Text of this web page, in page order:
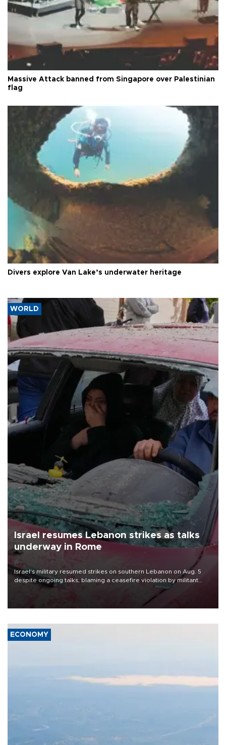
Massive Attack banned from Singapore over Palestinian
flag
Divers explore Van Lake’s underwater heritage
WORLD
Israel resumes Lebanon strikes as talks
underway in Rome
Israel's military resumed strikes on southern Lebanon on Aug. 5
despite ongoing talks, blaming a ceasefire violation by militant
group Hezbollah as Beirut said at least one person was killed.
ECONOMY